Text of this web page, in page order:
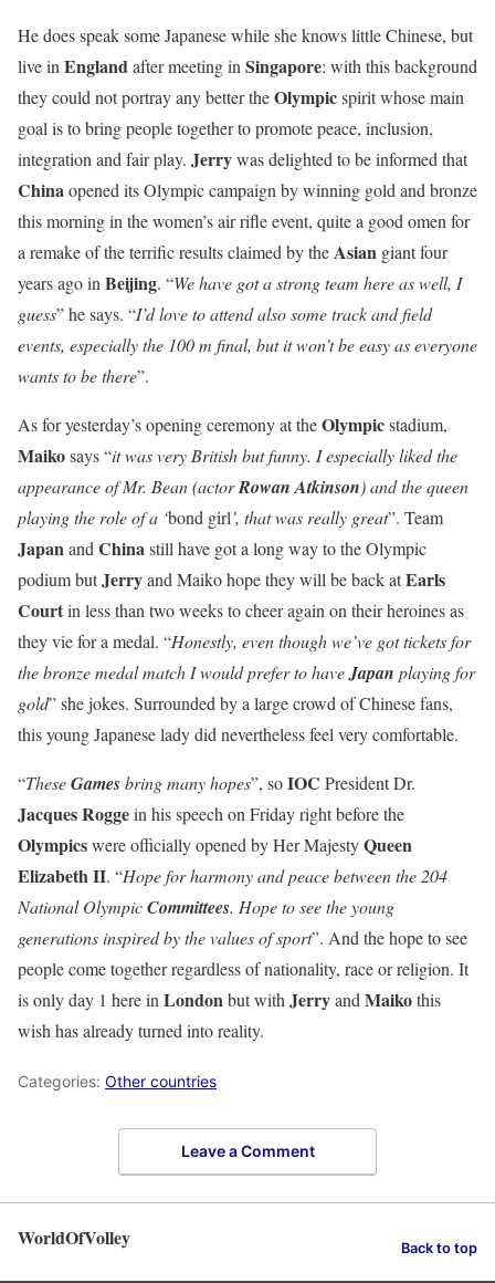
He does speak some Japanese while she knows little Chinese, but
live inEnglandafter meeting inSingapore: with this background
they could not portray any better theOlympicspirit whose main
goal is to bring people together to promote peace, inclusion,
integration and fair play. Jerrywas delighted to be informed that
Chinaopened its Olympic campaign by winning gold and bronze
this morning in the women’s air rifle event, quite a good omen for
a remake of the terrific results claimed by theAsian giant four
years ago inBeijing. “We have got a strong team here as well, I
guess” he says. “I’d love to attend also some track and field
events, especially the 100 m final, but it won’t be easy as everyone
wants to be there”.
As for yesterday’s opening ceremony at theOlympicstadium,
Maikosays “it was very British but funny. I especially liked the
appearance of Mr. Bean (actorRowan Atkinson) and the queen
playing the role of a ‘bond girl’, that was really great”. Team
JapanandChinastill have got a long way to the Olympic
podium butJerryand Maiko hope they will be back atEarls
Courtin less than two weeks to cheer again on their heroines as
they vie for a medal. “Honestly, even though we’ve got tickets for
the bronze medal match I would prefer to haveJapan playing for
gold” she jokes. Surrounded by a large crowd of Chinese fans,
this young Japanese lady did nevertheless feel very comfortable.
“TheseGamesbring many hopes”, soIOC President Dr.
Jacques Roggein his speech on Friday right before the
Olympicswere officially opened by Her MajestyQueen
Elizabeth II. “Hope for harmony and peace between the 204
National OlympicCommittees. Hope to see the young
generations inspired by the values of sport”. And the hope to see
people come together regardless of nationality, race or religion. It
is only day 1 here inLondonbut withJerryandMaikothis
wish has already turned into reality.
Categories: Other countries
Leave a Comment
WorldOfVolley Back to top